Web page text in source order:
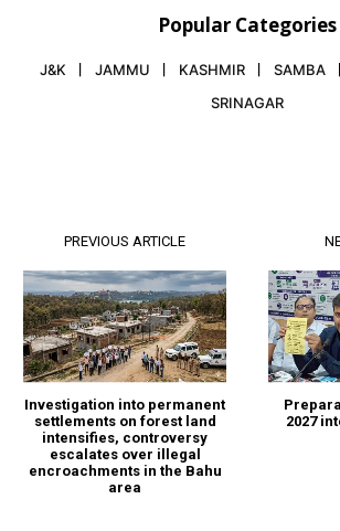
Popular Categories
J&K JAMMU KASHMIR SAMBA
SRINAGAR
PREVIOUS ARTICLE
Investigation into permanent
settlements on forest land
intensifies, controversy
escalates over illegal
encroachments in the Bahu
area
2027